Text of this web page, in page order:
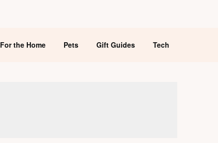
For the Home Pets Gift Guides Tech